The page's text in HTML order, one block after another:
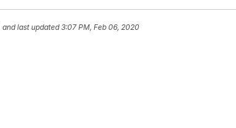
and last updated 3:07 PM, Feb 06, 2020